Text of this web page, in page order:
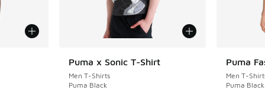
Puma x Sonic T-Shirt
Men T-Shirts
Puma Black
SAVE A$50 Puma
Men T-
Puma Black
SAVE